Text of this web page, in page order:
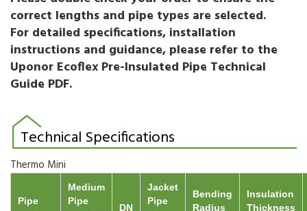
correct lengths and pipe types are selected.
For detailed specifications, installation
instructions and guidance, please refer to the
Uponor Ecoflex Pre-Insulated Pipe Technical
Guide PDF.
Technical Specifications
Thermo Mini
Pipe
Medium
Pipe
DN
Jacket
Pipe
Bending
Radius
Insulation
Thickness